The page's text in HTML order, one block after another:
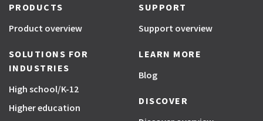
PRODUCTS
Product overview
SOLUTIONS FOR
INDUSTRIES
High school/K-12
Higher education
SUPPORT
Support overview
LEARN MORE
Blog
DISCOVER